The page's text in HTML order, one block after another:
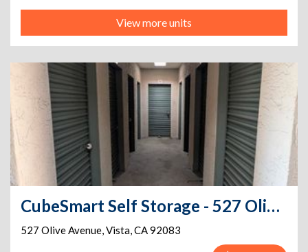
View more units
CubeSmart Self Storage - 527 Olive Avenue - CA
527 Olive Avenue,Vista,CA92083